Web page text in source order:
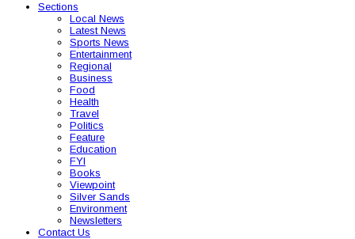
Sections
Local News
Latest News
Sports News
Entertainment
Regional
Business
Food
Health
Travel
Politics
Feature
Education
FYI
Books
Viewpoint
Silver Sands
Environment
Newsletters
Contact Us